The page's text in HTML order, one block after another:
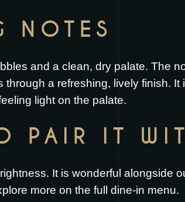
NOTES
and a clean, dry palate. The
through a refreshing, lively finish.
light on the palate.
PAIR IT
It is wonderful alongside
more on the full dine-in menu.